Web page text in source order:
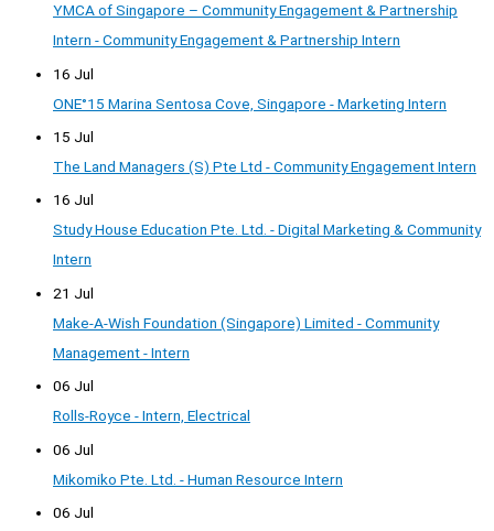
YMCA of Singapore – Community Engagement & Partnership
Intern - Community Engagement & Partnership Intern
16 Jul
ONE°15 Marina Sentosa Cove, Singapore - Marketing Intern
15 Jul
The Land Managers (S) Pte Ltd - Community Engagement Intern
16 Jul
Study House Education Pte. Ltd. - Digital Marketing & Community
Intern
21 Jul
Make-A-Wish Foundation (Singapore) Limited - Community
Management - Intern
06 Jul
Rolls-Royce - Intern, Electrical
06 Jul
Mikomiko Pte. Ltd. - Human Resource Intern
06 Jul